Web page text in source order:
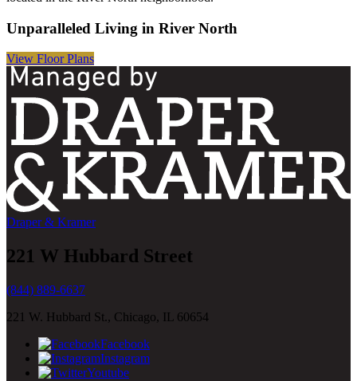
Unparalleled Living in River North
View Floor Plans
Draper & Kramer
221 W Hubbard Street
(844) 889-6637
221 W. Hubbard St., Chicago, IL 60654
Facebook
Instagram
Youtube